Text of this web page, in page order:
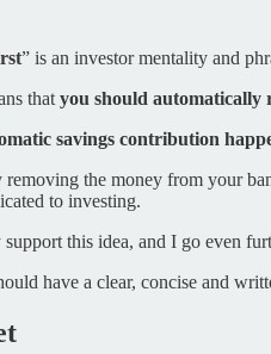
” is an investor mentality and
that you should automatically
savings contribution
the money from your
to investing.
this idea, and I go even
have a clear, concise and